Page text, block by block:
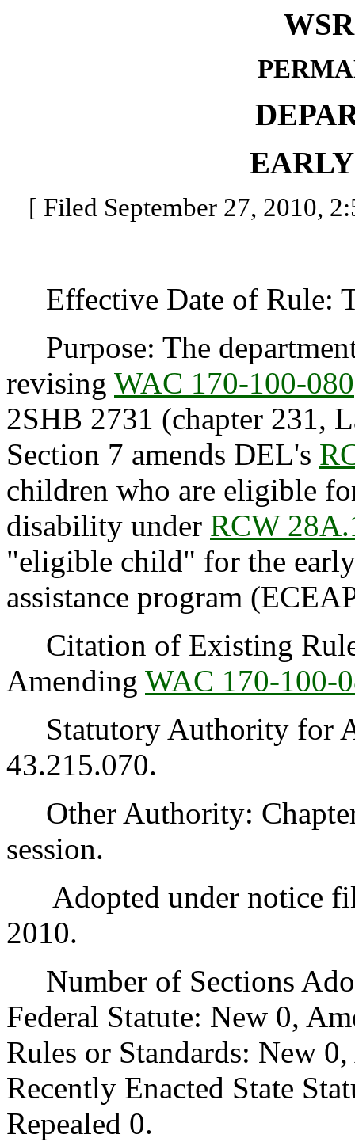
[ Filed September 27, 2010,
Effective Date of Rule:
Purpose: The
revising WAC 170-100-080
2SHB 2731 (chapter 231,
Section 7 amends DEL's
children who are eligible
disability under RCW
"eligible child" for the
assistance program
Citation of Existing
Amending WAC 170-100-
Statutory Authority for
43.215.070.
Other Authority:
session.
Adopted under notice
2010.
Number of Sections
Federal Statute: New 0,
Rules or Standards: New
Recently Enacted State
Repealed 0.